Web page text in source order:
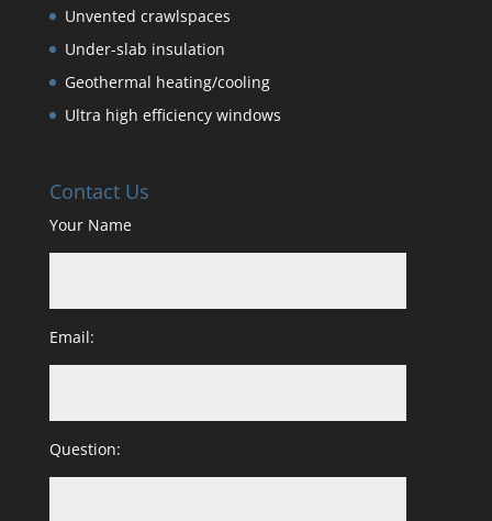
Unvented crawlspaces
Under-slab insulation
Geothermal heating/cooling
Ultra high efficiency windows
Contact Us
Your Name
Email:
Question: